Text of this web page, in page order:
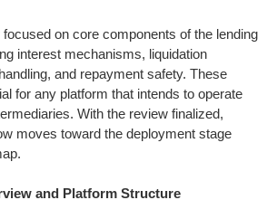
on core components of the lending
interest mechanisms, liquidation
and repayment safety. These
for any platform that intends to operate
With the review finalized,
moves toward the deployment stage
and Platform Structure